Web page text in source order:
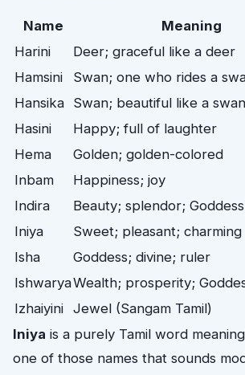
Name
Meaning
Harini
Deer; graceful like a deer
Hamsini
Swan; one who rides a
Hansika Swan; beautiful like a swan
Hasini
Happy; full of laughter
Hema
Golden; golden-colored
Inbam
Happiness; joy
Indira
Beauty; splendor;
Iniya
Sweet; pleasant; charming
Isha
Goddess; divine; ruler
IshwaryaWealth; prosperity;
Izhaiyini Jewel (Sangam Tamil)
Iniya is a purely Tamil word
one of those names that sounds